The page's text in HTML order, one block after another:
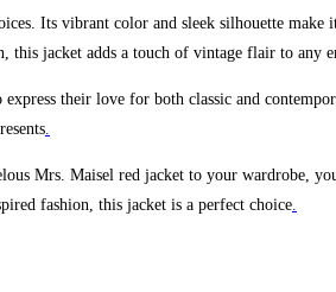
Its vibrant color and sleek silhouette make
jacket adds a touch of vintage flair to any
their love for both classic and
Mrs. Maisel red jacket to your wardrobe,
fashion, this jacket is a perfect choice